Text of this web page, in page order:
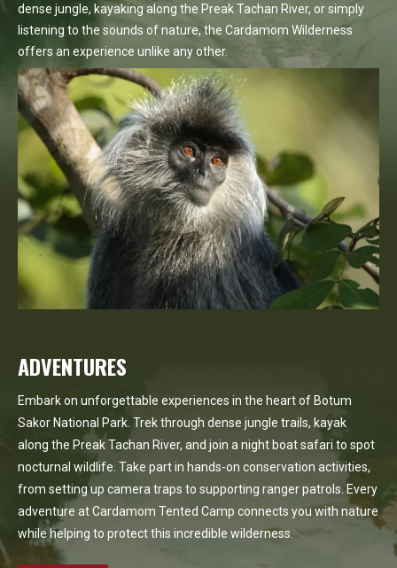
dense jungle, kayaking along the Preak Tachan River, or simply
listening to the sounds of nature, the Cardamom Wilderness
offers an experience unlike any other.
Discover More
ADVENTURES
Embark on unforgettable experiences in the heart of Botum
Sakor National Park. Trek through dense jungle trails, kayak
along the Preak Tachan River, and join a night boat safari to spot
nocturnal wildlife. Take part in hands-on conservation activities,
from setting up camera traps to supporting ranger patrols. Every
adventure at Cardamom Tented Camp connects you with nature
while helping to protect this incredible wilderness.